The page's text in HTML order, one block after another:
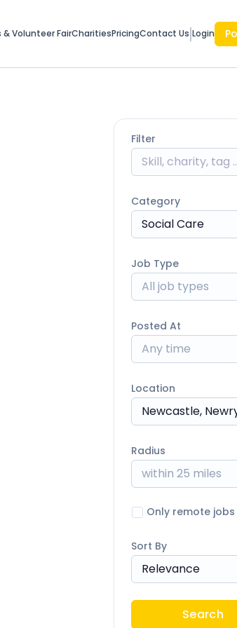
& Volunteer FairCharitiesPricingContact Us Login
Filter
Category
Social Care
Job Type
All job types
Posted At
Any time
Location
Radius
within 25 miles
Only remote jobs
Sort By
Relevance
Search